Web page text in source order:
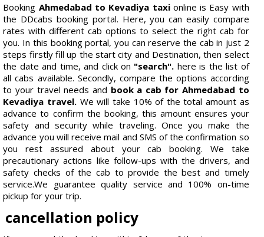
Booking Ahmedabad to Kevadiya taxionline is Easy with
the DDcabs booking portal. Here, you can easily compare
rates with different cab options to select the right cab for
you. In this booking portal, you can reserve the cab in just 2
steps firstly fill up the start city and Destination, then select
the date and time, and click on "search". here is the list of
all cabs available. Secondly, compare the options according
to your travel needs and book a cab for Ahmedabad to
Kevadiya travel. We will take 10% of the total amount as
advance to confirm the booking, this amount ensures your
safety and security while traveling. Once you make the
advance you will receive mail and SMS of the confirmation so
you rest assured about your cab booking. We take
precautionary actions like follow-ups with the drivers, and
safety checks of the cab to provide the best and timely
service.We guarantee quality service and 100% on-time
pickup for your trip.
cancellation policy